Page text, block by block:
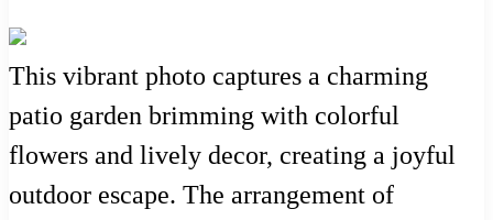
This vibrant photo captures a charming
patio garden brimming with colorful
flowers and lively decor, creating a joyful
outdoor escape. The arrangement of